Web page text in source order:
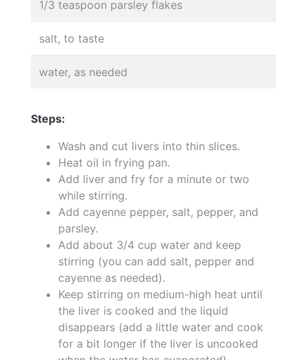
1/3 teaspoon parsley flakes
salt, to taste
water, as needed
Steps:
Wash and cut livers into thin slices.
Heat oil in frying pan.
Add liver and fry for a minute or two
while stirring.
Add cayenne pepper, salt, pepper, and
parsley.
Add about 3/4 cup water and keep
stirring (you can add salt, pepper and
cayenne as needed).
Keep stirring on medium-high heat until
the liver is cooked and the liquid
disappears (add a little water and cook
for a bit longer if the liver is uncooked